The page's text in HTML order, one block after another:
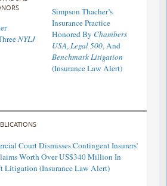
NYLJ
Simpson Thacher’s
Insurance Practice
Honored By Chambers
USA,Legal 500, And
Benchmark Litigation
(Insurance Law Alert)
Court Dismisses Contingent Insurers’
Worth Over US$340 Million In
Litigation (Insurance Law Alert)